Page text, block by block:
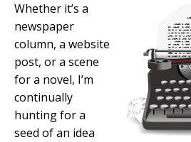
Whether it’s a
newspaper
column, a website
post, or a scene
for a novel, I’m
continually
hunting for a
seed of an idea